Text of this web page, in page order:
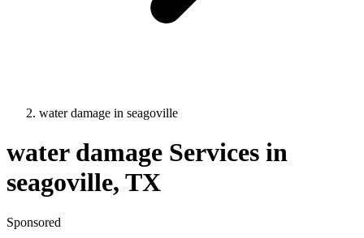
water damage in seagoville
water damage Services in
seagoville, TX
Sponsored